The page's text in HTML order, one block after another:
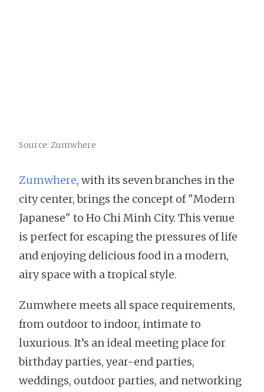
Source: Zumwhere
Zumwhere, with its seven branches in the
city center, brings the concept of "Modern
Japanese" to Ho Chi Minh City. This venue
is perfect for escaping the pressures of life
and enjoying delicious food in a modern,
airy space with a tropical style.
Zumwhere meets all space requirements,
from outdoor to indoor, intimate to
luxurious. It’s an ideal meeting place for
birthday parties, year-end parties,
weddings, outdoor parties, and networking